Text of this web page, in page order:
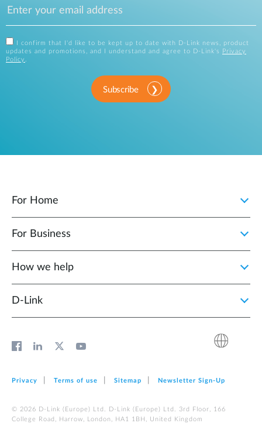
I confirm that I'd like to be kept up to date with D-Link news, product
updates and promotions, and I understand and agree to D-Link's
Privacy
Policy
Subscribe
For Home
For Business
How we help
D‑Link
Privacy Terms of use Sitemap Newsletter Sign‑Up
© 2026 D‑Link (Europe) Ltd. D‑Link (Europe) Ltd. 3rd Floor, 166
College Road, Harrow, London, HA1 1BH, United Kingdom